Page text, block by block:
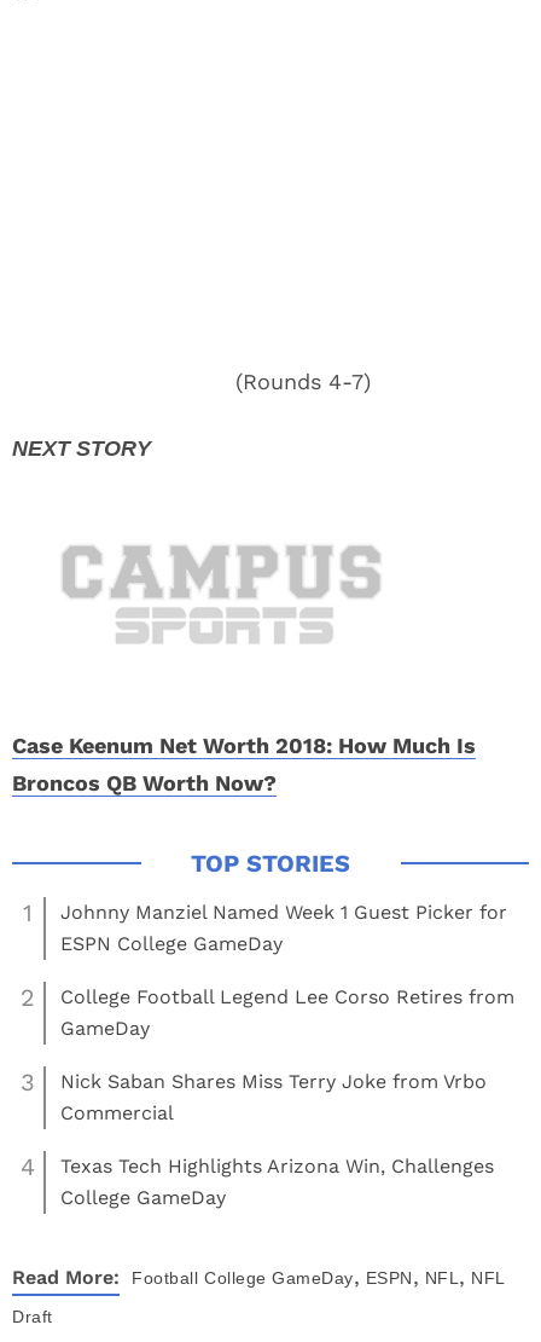
(Rounds 4-7)
Case Keenum Net Worth 2018: How Much Is
Broncos QB Worth Now?
1
Johnny Manziel Named Week 1 Guest Picker for
ESPN College GameDay
2
College Football Legend Lee Corso Retires from
GameDay
3
Nick Saban Shares Miss Terry Joke from Vrbo
Commercial
4
Texas Tech Highlights Arizona Win, Challenges
College GameDay
Read More: Football College GameDay, ESPN, NFL , NFL
Draft